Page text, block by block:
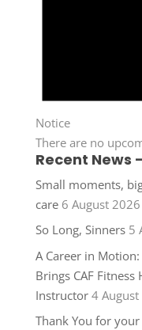
Notice
There are no
Recent News
Small moments,
care 6 August 2026
So Long, Sinners 5
A Career in
Brings CAF
Instructor 4
Thank You for